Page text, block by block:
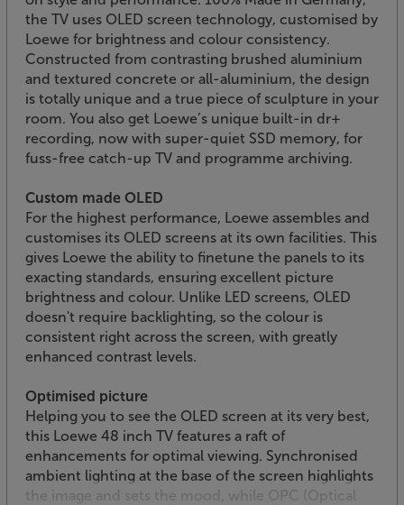
the TV uses OLED screen technology, customised by
Loewe for brightness and colour consistency.
Constructed from contrasting brushed aluminium
and textured concrete or all-aluminium, the design
is totally unique and a true piece of sculpture in your
room. You also get Loewe’s unique built-in dr+
recording, now with super-quiet SSD memory, for
fuss-free catch-up TV and programme archiving.
Custom made OLED
For the highest performance, Loewe assembles and
customises its OLED screens at its own facilities. This
gives Loewe the ability to finetune the panels to its
exacting standards, ensuring excellent picture
brightness and colour. Unlike LED screens, OLED
doesn't require backlighting, so the colour is
consistent right across the screen, with greatly
enhanced contrast levels.
Optimised picture
Helping you to see the OLED screen at its very best,
this Loewe 48 inch TV features a raft of
enhancements for optimal viewing. Synchronised
ambient lighting at the base of the screen highlights
the image and sets the mood, while OPC (Optical